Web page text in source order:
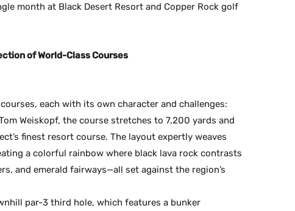
month at Black Desert Resort and Copper Rock golf
of World-Class Courses
each with its own character and challenges:
Weiskopf, the course stretches to 7,200 yards and
finest resort course. The layout expertly weaves
a colorful rainbow where black lava rock contrasts
and emerald fairways—all set against the region’s
par-3 third hole, which features a bunker